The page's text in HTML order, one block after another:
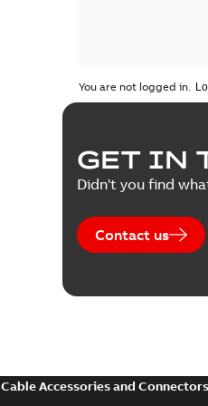
You are not logged in.
GET IN
Didn't you find
Contact us
Cable Accessories and Connectors